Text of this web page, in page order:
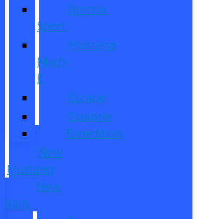
Bronco
Sport
Mustang
Mach-
E
Escape
Explorer
Expedition
New
Mustang
New
Vans